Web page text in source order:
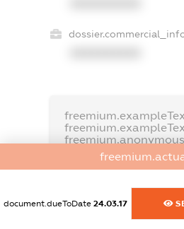
FREEMIUM.DETAILS
document.dueToDate 24.03.17